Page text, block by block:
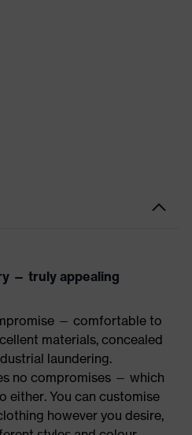
— truly appealing
— comfortable to
materials, concealed
laundering.
no compromises — which
either. You can customise
however you desire,